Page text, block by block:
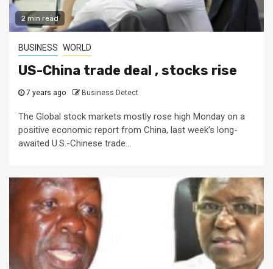
2 min read
BUSINESS WORLD
US-China trade deal , stocks rise
7 years ago Business Detect
The Global stock markets mostly rose high Monday on a
positive economic report from China, last week’s long-
awaited U.S.-Chinese trade...